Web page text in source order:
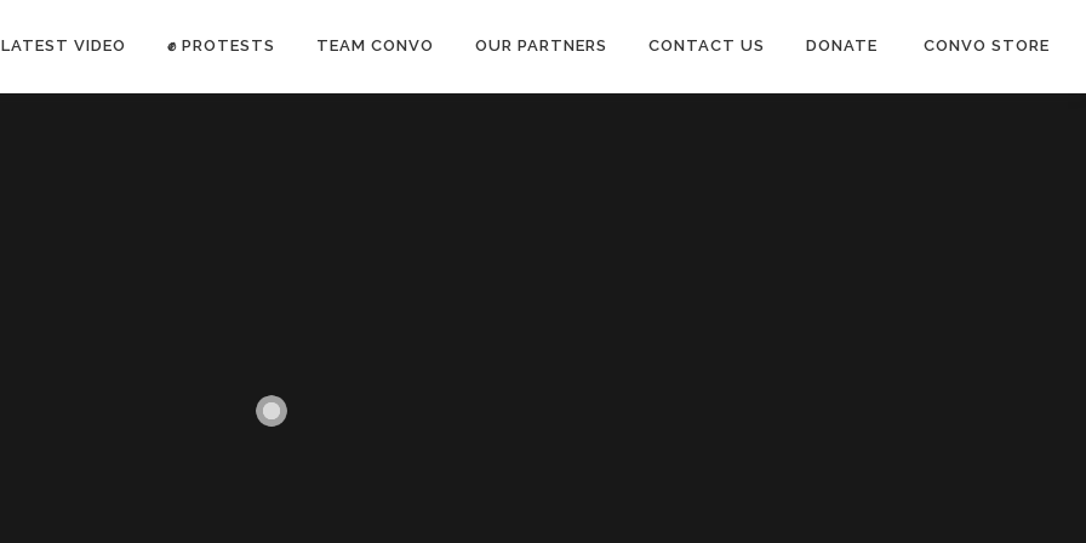
LATEST VIDEO ✊ PROTESTS TEAM CONVO OUR PARTNERS CONTACT US DONATE CONVO STORE